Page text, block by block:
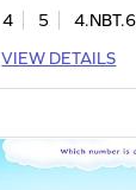
their problem-
young learners
division in an
4 5
4.NBT.6
VIEW DETAILS